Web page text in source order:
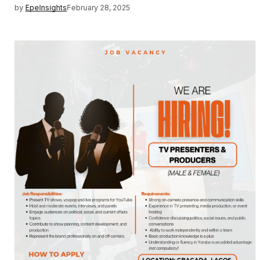
by EpeInsightsFebruary 28, 2025